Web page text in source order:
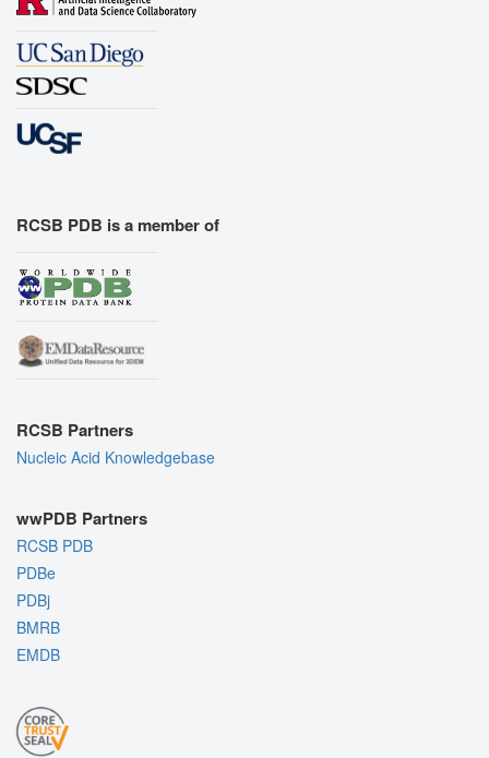
RCSB PDB is a member of
RCSB Partners
Nucleic Acid Knowledgebase
wwPDB Partners
RCSB PDB
PDBe
PDBj
BMRB
EMDB